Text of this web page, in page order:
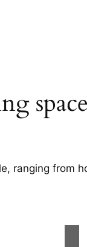
ranging from